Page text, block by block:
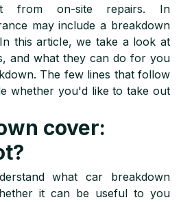
from on-site repairs. In
may include a breakdown
this article, we take a look at
and what they can do for you
The few lines that follow
whether you'd like to take out
cover:
what car breakdown
it can be useful to you